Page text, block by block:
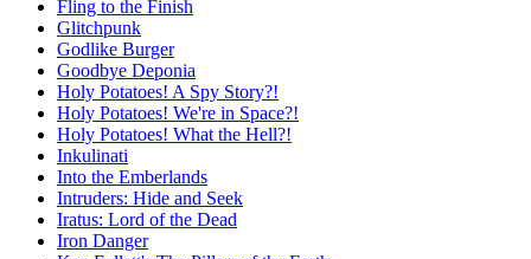
Fling to the Finish
Glitchpunk
Godlike Burger
Goodbye Deponia
Holy Potatoes! A Spy Story?!
Holy Potatoes! We're in Space?!
Holy Potatoes! What the Hell?!
Inkulinati
Into the Emberlands
Intruders: Hide and Seek
Iratus: Lord of the Dead
Iron Danger